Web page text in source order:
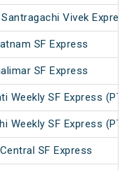
Vivek
SF Express
SF Express
Weekly SF Express (PT)
Weekly SF Express (PT)
SF Express